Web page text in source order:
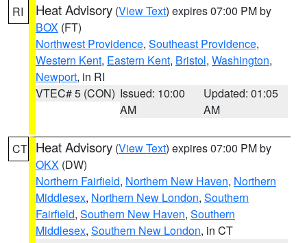
RI Heat Advisory (View Text) expires 07:00 PM by
BOX (FT)
Northwest Providence, Southeast Providence,
Western Kent, Eastern Kent, Bristol, Washington,
Newport, in RI
VTEC# 5 (CON) Issued: 10:00
AM
Updated: 01:05
AM
CT Heat Advisory (View Text) expires 07:00 PM by
OKX (DW)
Northern Fairfield, Northern New Haven, Northern
Middlesex, Northern New London, Southern
Fairfield, Southern New Haven, Southern
Middlesex, Southern New London, in CT